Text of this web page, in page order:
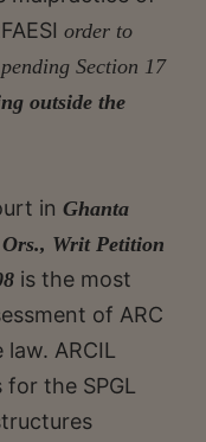
order to
Section 17
outside the
in Ghanta
Writ Petition
is the most
of ARC
ARCIL
the SPGL